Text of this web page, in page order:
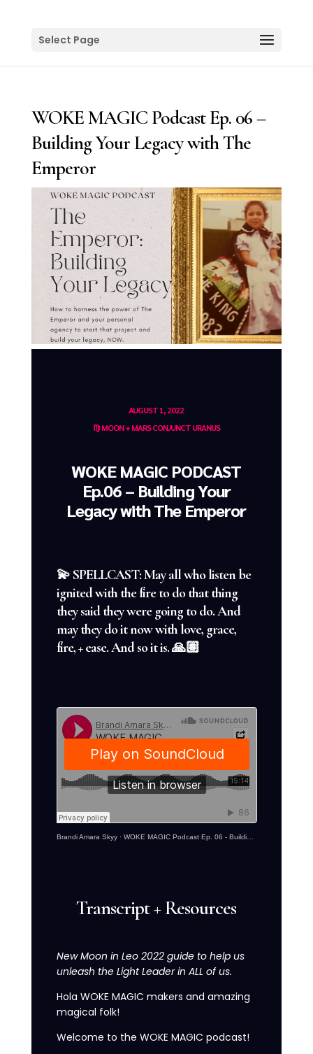
Select Page
WOKE MAGIC Podcast Ep. 06 –
Building Your Legacy with The
Emperor
AUGUST 1, 2022
♍️ MOON + MARS CONJUNCT URANUS
WOKE MAGIC PODCAST
Ep.06 – Building Your
Legacy with The Emperor
💫 SPELLCAST: May all who listen be
ignited with the fire to do that thing
they said they were going to do. And
may they do it now with love, grace,
fire, + ease. And so it is. 🙏🏽
Brandi Amara Skyy· WOKE MAGIC Podcast Ep. 06 - Building Your Legacy With The Emperor
Transcript + Resources
New Moon in Leo 2022 guide to help us
unleash the Light Leader in ALL of us.
Hola WOKE MAGIC makers and amazing
magical folk!
Welcome to the WOKE MAGIC podcast!